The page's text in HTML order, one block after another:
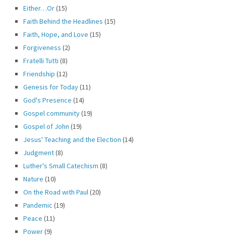
Either…Or(15)
Faith Behind the Headlines (15)
Faith, Hope, and Love (15)
Forgiveness (2)
Fratelli Tutti (8)
Friendship (12)
Genesis for Today(11)
God's Presence (14)
Gospel community(19)
Gospel of John (19)
Jesus' Teaching and the Election (14)
Judgment(8)
Luther's Small Catechism (8)
Nature (10)
On the Road with Paul (20)
Pandemic (19)
Peace (11)
Power(9)